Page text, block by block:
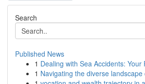
Search
Published News
1 Dealing with Sea Accidents: Your
1 Navigating the diverse